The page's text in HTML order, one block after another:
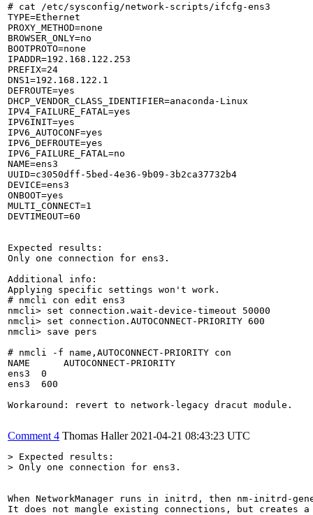
# cat /etc/sysconfig/network-scripts/ifcfg-ens3
TYPE=Ethernet
PROXY_METHOD=none
BROWSER_ONLY=no
BOOTPROTO=none
IPADDR=192.168.122.253
PREFIX=24
DNS1=192.168.122.1
DEFROUTE=yes
DHCP_VENDOR_CLASS_IDENTIFIER=anaconda-Linux
IPV4_FAILURE_FATAL=yes
IPV6INIT=yes
IPV6_AUTOCONF=yes
IPV6_DEFROUTE=yes
IPV6_FAILURE_FATAL=no
NAME=ens3
UUID=c3050dff-5bed-4e36-9b09-3b2ca37732b4
DEVICE=ens3
ONBOOT=yes
MULTI_CONNECT=1
DEVTIMEOUT=60
Expected results:
Only one connection for ens3.
Additional info:
Applying specific settings won't work.
# nmcli con edit ens3
nmcli> set connection.wait-device-timeout 50000
nmcli> set connection.AUTOCONNECT-PRIORITY 600
nmcli> save pers
# nmcli -f name,AUTOCONNECT-PRIORITY con
NAME      AUTOCONNECT-PRIORITY
ens3  0
ens3  600
Workaround: revert to network-legacy dracut module.
Comment 4 Thomas Haller 2021-04-21 08:43:23 UTC
> Expected results:
> Only one connection for ens3.
When NetworkManager runs in initrd, then nm-initrd-
It does not mangle existing connections, but creates a